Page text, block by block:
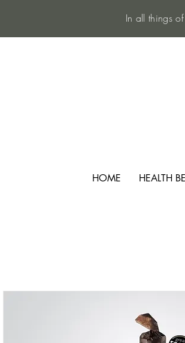
In all things
HOME HEALTH